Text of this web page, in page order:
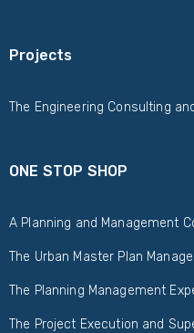
Projects
The Engineering Consulting
ONE STOP SHOP
A Planning and Management
The Urban Master Plan
The Planning Management
The Project Execution and